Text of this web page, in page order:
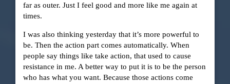
far as outer. Just I feel good and more like me again at
times.
I was also thinking yesterday that it’s more powerful to
be. Then the action part comes automatically. When
people say things like take action, that used to cause
resistance in me. A better way to put it is to be the person
who has what you want. Because those actions come